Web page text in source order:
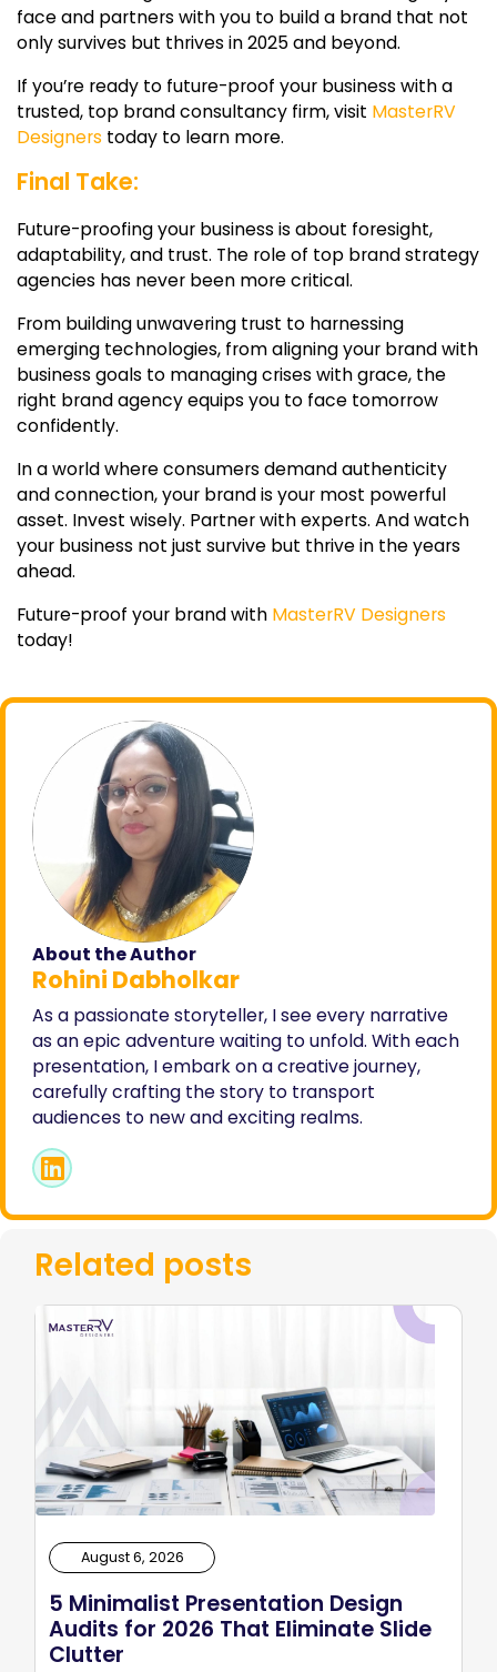
face and partners with you to build a brand that not
only survives but thrives in 2025 and beyond.
If you’re ready to future-proof your business with a
trusted, top brand consultancy firm, visit MasterRV
Designers today to learn more.
Final Take:
Future-proofing your business is about foresight,
adaptability, and trust. The role of top brand strategy
agencies has never been more critical.
From building unwavering trust to harnessing
emerging technologies, from aligning your brand with
business goals to managing crises with grace, the
right brand agency equips you to face tomorrow
confidently.
In a world where consumers demand authenticity
and connection, your brand is your most powerful
asset. Invest wisely. Partner with experts. And watch
your business not just survive but thrive in the years
ahead.
Future-proof your brand with MasterRV Designers
today!
About the Author
Rohini Dabholkar
As a passionate storyteller, I see every narrative
as an epic adventure waiting to unfold. With each
presentation, I embark on a creative journey,
carefully crafting the story to transport
audiences to new and exciting realms.
Related posts
August 6, 2026
5 Minimalist Presentation Design
Audits for 2026 That Eliminate Slide
Clutter